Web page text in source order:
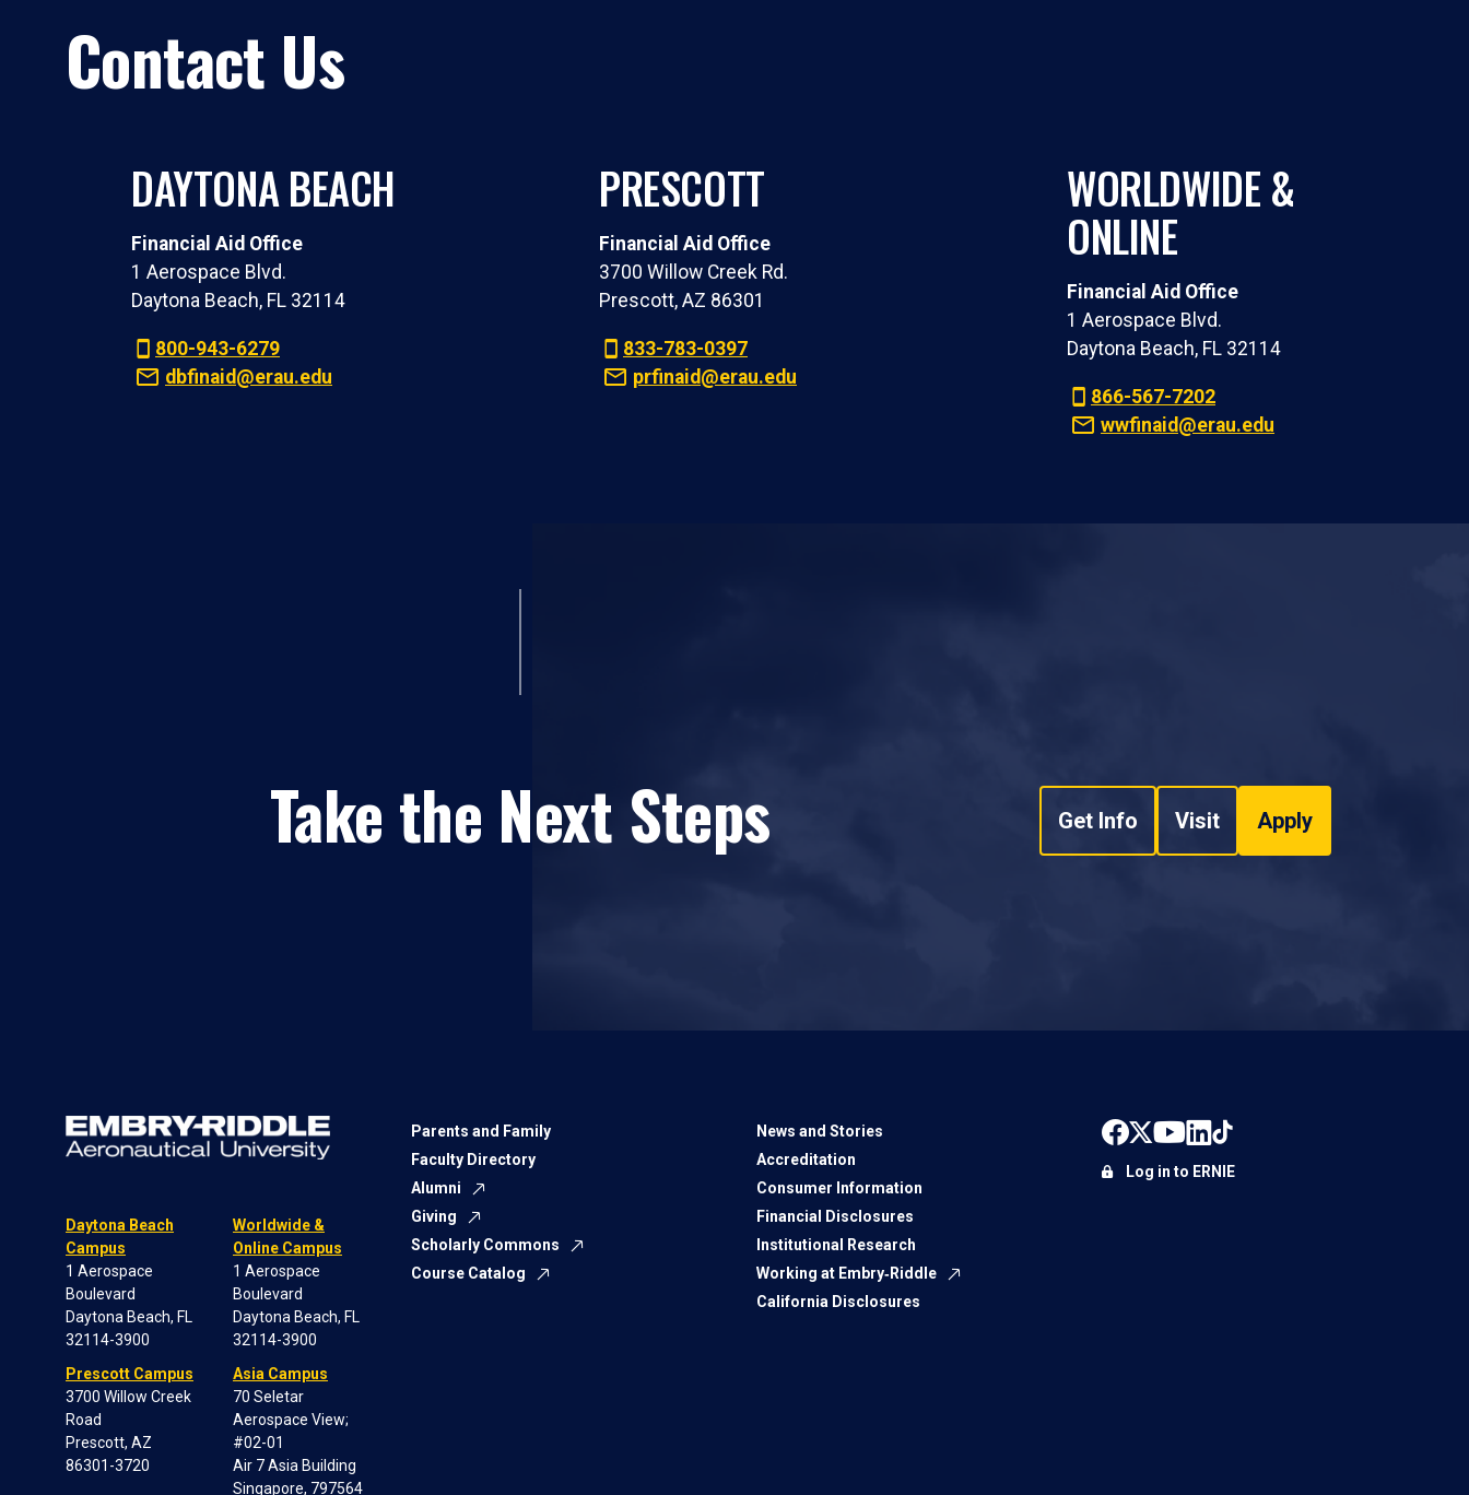
Contact Us
DAYTONA BEACH
Financial Aid Office
1 Aerospace Blvd.
Daytona Beach, FL 32114
800-943-6279
dbfinaid@erau.edu
PRESCOTT
Financial Aid Office
3700 Willow Creek Rd.
Prescott, AZ 86301
833-783-0397
prfinaid@erau.edu
WORLDWIDE &
ONLINE
Financial Aid Office
1 Aerospace Blvd.
Daytona Beach, FL 32114
866-567-7202
wwfinaid@erau.edu
Take the Next Steps Get Info Visit Apply
Daytona Beach
Campus
1 Aerospace
Boulevard
Daytona Beach, FL
32114-3900
Prescott Campus
3700 Willow Creek
Road
Prescott, AZ
86301-3720
Worldwide &
Online Campus
1 Aerospace
Boulevard
Daytona Beach, FL
32114-3900
Asia Campus
70 Seletar
Aerospace View;
#02-01
Air 7 Asia Building
Singapore, 797564
Parents and Family
Faculty Directory
Alumni
Giving
Scholarly Commons
Course Catalog
News and Stories
Accreditation
Consumer Information
Financial Disclosures
Institutional Research
Working at Embry‑Riddle
California Disclosures
Log in to ERNIE